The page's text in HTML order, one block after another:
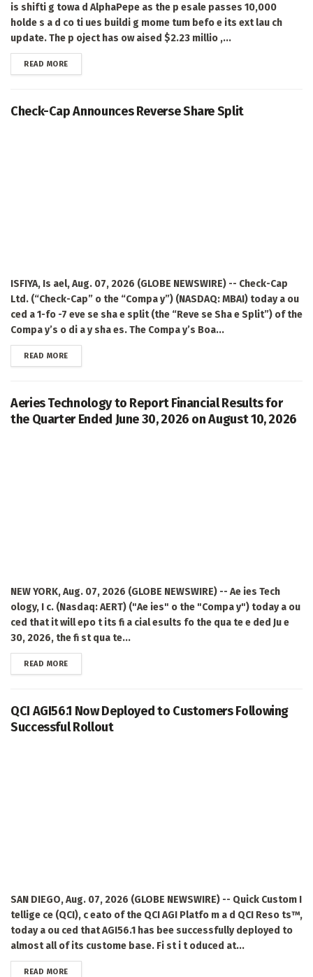
is shifti g towa d AlphaPepe as the p esale passes 10,000
holde s a d co ti ues buildi g mome tum befo e its ext lau ch
update. The p oject has ow aised $2.23 millio ,...
READ MOREDETAILS
Check-Cap Announces Reverse Share Split
ISFIYA, Is ael, Aug. 07, 2026 (GLOBE NEWSWIRE) -- Check-Cap
Ltd. (“Check-Cap” o the “Compa y”) (NASDAQ: MBAI) today a ou
ced a 1-fo -7 eve se sha e split (the “Reve se Sha e Split”) of the
Compa y’s o di a y sha es. The Compa y’s Boa...
READ MOREDETAILS
Aeries Technology to Report Financial Results for
the Quarter Ended June 30, 2026 on August 10, 2026
NEW YORK, Aug. 07, 2026 (GLOBE NEWSWIRE) -- Ae ies Tech
ology, I c. (Nasdaq: AERT) ("Ae ies" o the "Compa y") today a ou
ced that it will epo t its fi a cial esults fo the qua te e ded Ju e
30, 2026, the fi st qua te...
READ MOREDETAILS
QCI AGI56.1 Now Deployed to Customers Following
Successful Rollout
SAN DIEGO, Aug. 07, 2026 (GLOBE NEWSWIRE) -- Quick Custom I
tellige ce (QCI), c eato of the QCI AGI Platfo m a d QCI Reso ts™,
today a ou ced that AGI56.1 has bee successfully deployed to
almost all of its custome base. Fi st i t oduced at...
READ MOREDETAILS